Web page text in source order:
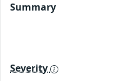
Summary
Severity